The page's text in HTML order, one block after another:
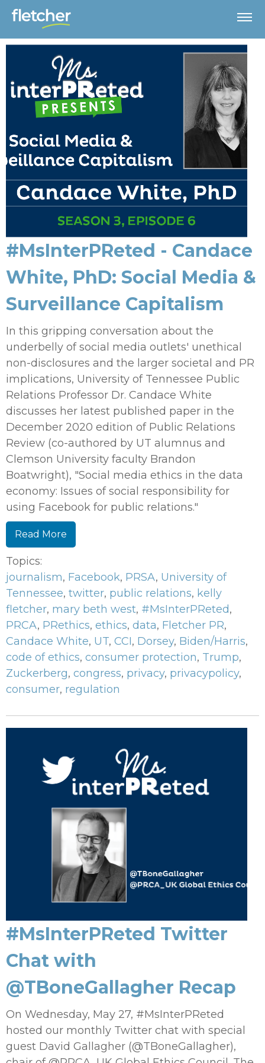
#MsInterPReted - Candace
White, PhD: Social Media &
Surveillance Capitalism
In this gripping conversation about the
underbelly of social media outlets' unethical
non-disclosures and the larger societal and PR
implications, University of Tennessee Public
Relations Professor Dr. Candace White
discusses her latest published paper in the
December 2020 edition of Public Relations
Review (co-authored by UT alumnus and
Clemson University faculty Brandon
Boatwright), "Social media ethics in the data
economy: Issues of social responsibility for
using Facebook for public relations."
Read More
Topics:
journalism, Facebook, PRSA, University of
Tennessee, twitter, public relations, kelly
fletcher, mary beth west, #MsInterPReted,
PRCA, PRethics, ethics, data, Fletcher PR,
Candace White, UT, CCI, Dorsey, Biden/Harris,
code of ethics, consumer protection, Trump,
Zuckerberg, congress, privacy, privacypolicy,
consumer, regulation
#MsInterPReted Twitter
Chat with
@TBoneGallagher Recap
On Wednesday, May 27, #MsInterPReted
hosted our monthly Twitter chat with special
guest David Gallagher (@TBoneGallagher),